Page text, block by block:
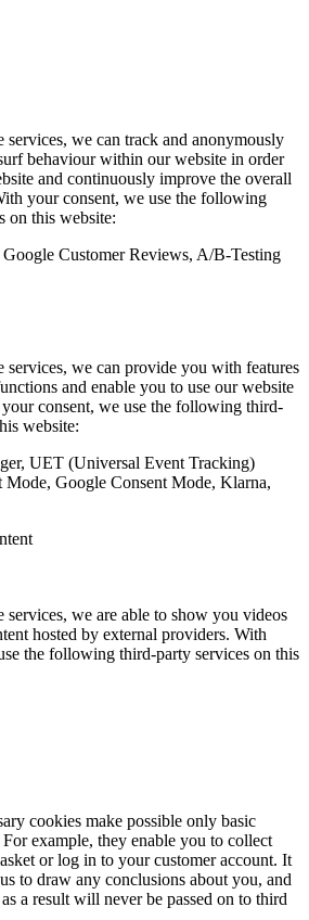
services, we can track and anonymously
behaviour within our website in order
and continuously improve the overall
your consent, we use the following
on this website:
Customer Reviews, A/B-Testing
services, we can provide you with features
and enable you to use our website
consent, we use the following third-
website:
UET (Universal Event Tracking)
Mode, Google Consent Mode, Klarna,
services, we are able to show you videos
hosted by external providers. With
the following third-party services on this
cookies make possible only basic
example, they enable you to collect
or log in to your customer account. It
to draw any conclusions about you, and
a result will never be passed on to third